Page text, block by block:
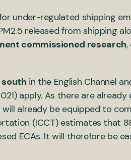
under-regulated shipping
released from shipping
commissioned research,
south in the English Channel
apply. As there are
will already be equipped to
(ICCT) estimates that
ECAs. It will therefore be